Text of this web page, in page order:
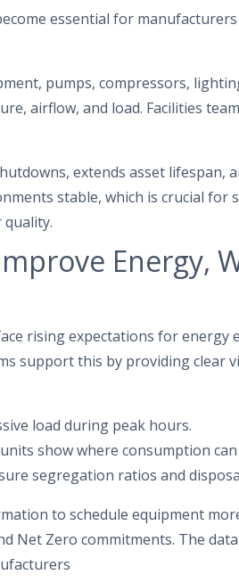
essential for
pumps, compressors,
airflow, and load. Facilities
extends asset lifespan,
stable, which is crucial for
Energy,
rising expectations for energy
support this by providing clear
load during peak hours.
show where consumption
segregation ratios and
to schedule equipment
Net Zero commitments. The